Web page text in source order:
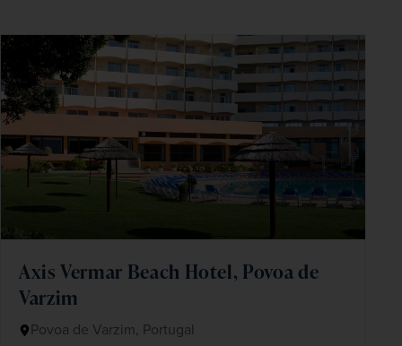
Axis Vermar Beach Hotel, Povoa de
Varzim
Povoa de Varzim, Portugal